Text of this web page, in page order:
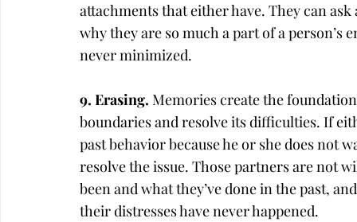
attachments that either have. They can
why they are so much a part of a
never minimized.
9. Erasing. Memories create the
boundaries and resolve its difficulties. If
past behavior because he or she does not
resolve the issue. Those partners are not
been and what they’ve done in the past,
their distresses have never happened.